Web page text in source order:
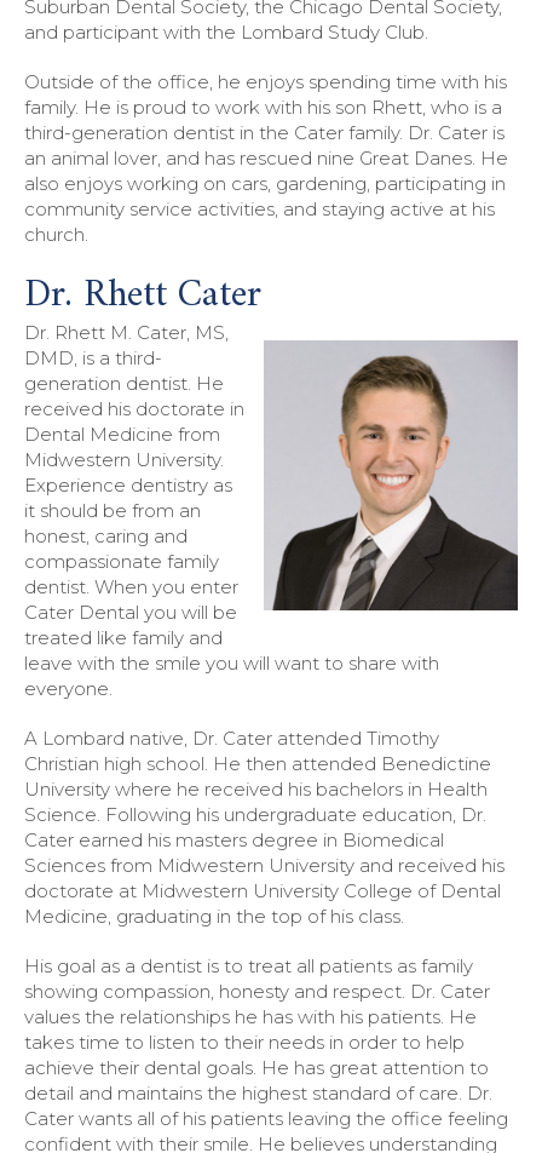
Suburban Dental Society, the Chicago Dental Society,
and participant with the Lombard Study Club.
Outside of the office, he enjoys spending time with his
family. He is proud to work with his son Rhett, who is a
third-generation dentist in the Cater family. Dr. Cater is
an animal lover, and has rescued nine Great Danes. He
also enjoys working on cars, gardening, participating in
community service activities, and staying active at his
church.
Dr. Rhett Cater
Dr. Rhett M. Cater, MS,
DMD, is a third-
generation dentist. He
received his doctorate in
Dental Medicine from
Midwestern University.
Experience dentistry as
it should be from an
honest, caring and
compassionate family
dentist. When you enter
Cater Dental you will be
treated like family and
leave with the smile you will want to share with
everyone.
A Lombard native, Dr. Cater attended Timothy
Christian high school. He then attended Benedictine
University where he received his bachelors in Health
Science. Following his undergraduate education, Dr.
Cater earned his masters degree in Biomedical
Sciences from Midwestern University and received his
doctorate at Midwestern University College of Dental
Medicine, graduating in the top of his class.
His goal as a dentist is to treat all patients as family
showing compassion, honesty and respect. Dr. Cater
values the relationships he has with his patients. He
takes time to listen to their needs in order to help
achieve their dental goals. He has great attention to
detail and maintains the highest standard of care. Dr.
Cater wants all of his patients leaving the office feeling
confident with their smile. He believes understanding